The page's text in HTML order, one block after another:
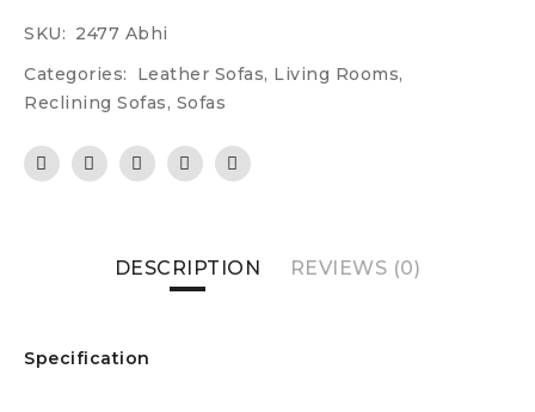
SKU: 2477 Abhi
Categories:
Leather Sofas, Living Rooms,
Reclining Sofas, Sofas
DESCRIPTION REVIEWS (0)
Specification